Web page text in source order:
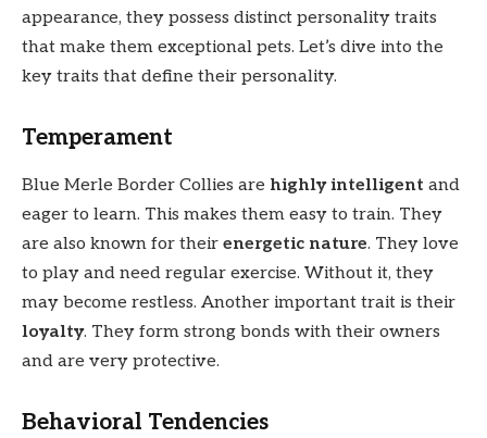
appearance, they possess distinct personality traits
that make them exceptional pets. Let’s dive into the
key traits that define their personality.
Temperament
Blue Merle Border Collies are highly intelligent and
eager to learn. This makes them easy to train. They
are also known for their energetic nature. They love
to play and need regular exercise. Without it, they
may become restless. Another important trait is their
loyalty. They form strong bonds with their owners
and are very protective.
Behavioral Tendencies